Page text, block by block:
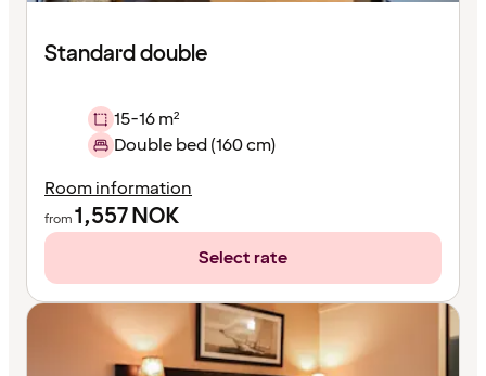
Standard double
15-16 m²
Double bed (160 cm)
Room information
from1,557NOK
Select rate